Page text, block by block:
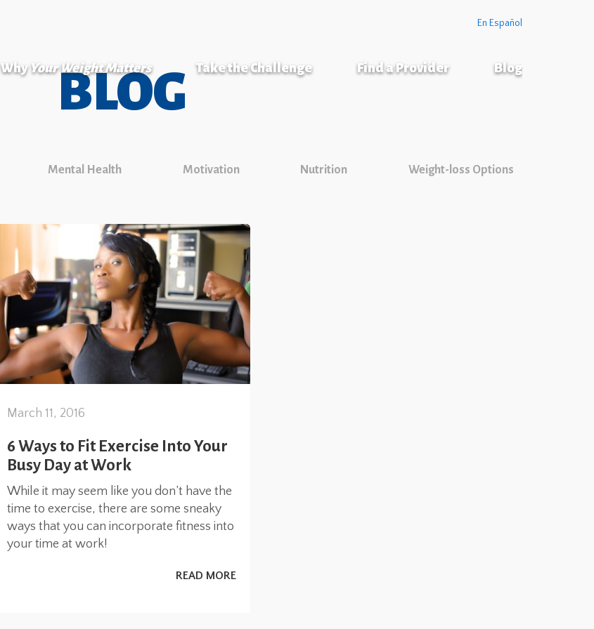
En Español
Why Your Weight Matters Take the Challenge Find a Provider Blog
BLOG
Mental Health Motivation Nutrition Weight-loss Options
March 11, 2016
6 Ways to Fit Exercise Into Your
Busy Day at Work
While it may seem like you don’t have the
time to exercise, there are some sneaky
ways that you can incorporate fitness into
your time at work!
READ MORE